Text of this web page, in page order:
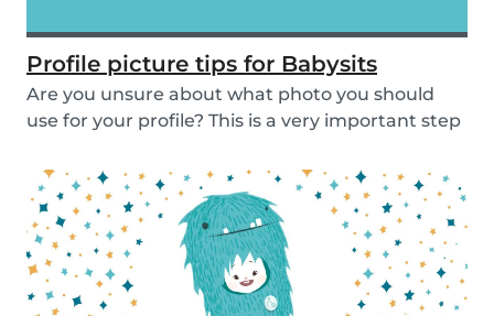
Profile picture tips for Babysits
Are you unsure about what photo you should
use for your profile? This is a very important step